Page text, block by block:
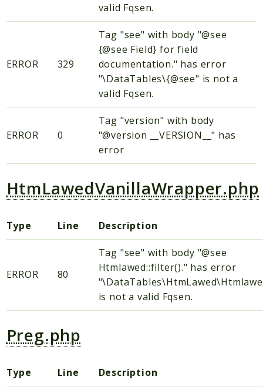
valid Fqsen.
ERROR 329
Tag "see" with body "@see
{@see Field} for field
documentation." has error
"\DataTables\{@see" is not a
valid Fqsen.
ERROR 0
Tag "version" with body
"@version __VERSION__" has
error
HtmLawedVanillaWrapper.php
Type Line Description
ERROR 80
Tag "see" with body "@see
Htmlawed::filter()." has error
is not a valid Fqsen.
Preg.php
Type Line Description